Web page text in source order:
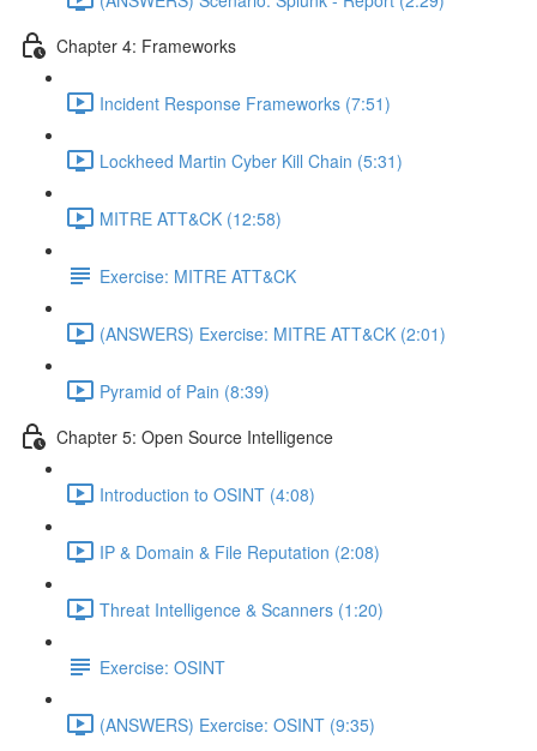
Chapter 4: Frameworks
Incident Response Frameworks (7:51)
Lockheed Martin Cyber Kill Chain (5:31)
MITRE ATT&CK (12:58)
Exercise: MITRE ATT&CK
(ANSWERS) Exercise: MITRE ATT&CK (2:01)
Pyramid of Pain (8:39)
Chapter 5: Open Source Intelligence
Introduction to OSINT (4:08)
IP & Domain & File Reputation (2:08)
Threat Intelligence & Scanners (1:20)
Exercise: OSINT
(ANSWERS) Exercise: OSINT (9:35)